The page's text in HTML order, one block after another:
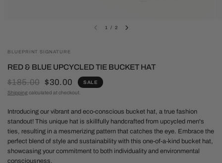
1 / 2
BLUEPRINT SIGNATURE
RED & BLUE UPCYCLED TIE BUCKET HAT
$185.00 $30.00
SALE
Shipping calculated at checkout.
Introducing our vibrant and eco-conscious bucket hat, a true fashion
standout! This unique hat is skillfully handcrafted from upcycled men's
ties, resulting in a mesmerizing pattern that catches the eye. Embrace the
perfect blend of style and sustainability with this one-of-a-kind bucket hat,
showcasing your commitment to both individuality and environmental
consciousness.